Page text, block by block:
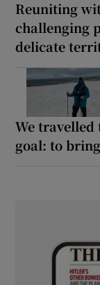
Reuniting
challenging
delicate
We
goal: to